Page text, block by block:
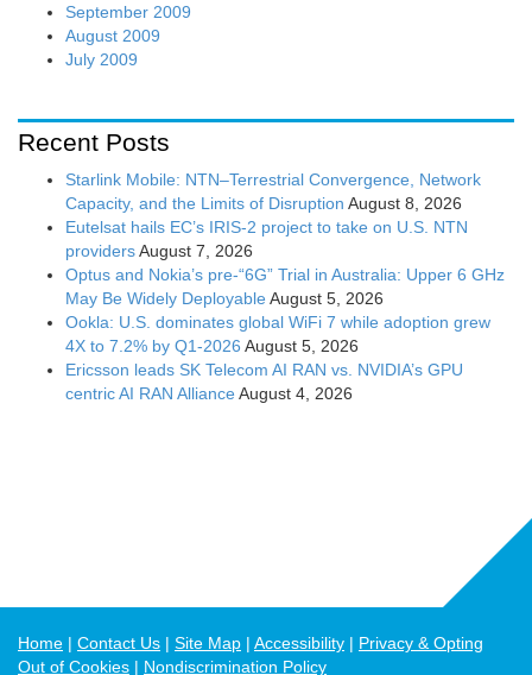
September 2009
August 2009
July 2009
Recent Posts
Starlink Mobile: NTN–Terrestrial Convergence, Network
Capacity, and the Limits of Disruption August 8, 2026
Eutelsat hails EC’s IRIS-2 project to take on U.S. NTN
providersAugust 7, 2026
Optus and Nokia’s pre-“6G” Trial in Australia: Upper 6 GHz
May Be Widely Deployable August 5, 2026
Ookla: U.S. dominates global WiFi 7 while adoption grew
4X to 7.2% by Q1-2026 August 5, 2026
Ericsson leads SK Telecom AI RAN vs. NVIDIA’s GPU
centric AI RAN Alliance August 4, 2026
Home Contact Us Site Map Accessibility
Privacy & Opting
Out of Cookies
Nondiscrimination Policy